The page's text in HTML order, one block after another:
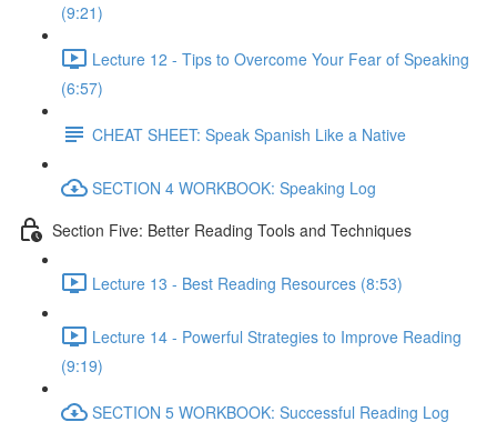
(9:21)
Lecture 12 - Tips to Overcome Your Fear of Speaking
(6:57)
CHEAT SHEET: Speak Spanish Like a Native
SECTION 4 WORKBOOK: Speaking Log
Section Five: Better Reading Tools and Techniques
Lecture 13 - Best Reading Resources (8:53)
Lecture 14 - Powerful Strategies to Improve Reading
(9:19)
SECTION 5 WORKBOOK: Successful Reading Log